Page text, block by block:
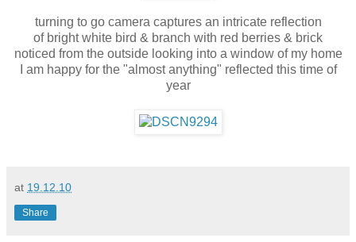
turning to go camera captures an intricate reflection
of bright white bird & branch with red berries & brick
noticed from the outside looking into a window of my home
I am happy for the "almost anything" reflected this time of
year
at 19.12.10
Share